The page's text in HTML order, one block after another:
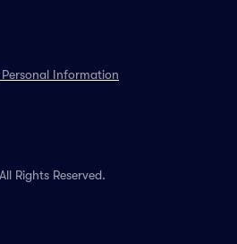
Information
Rights Reserved.